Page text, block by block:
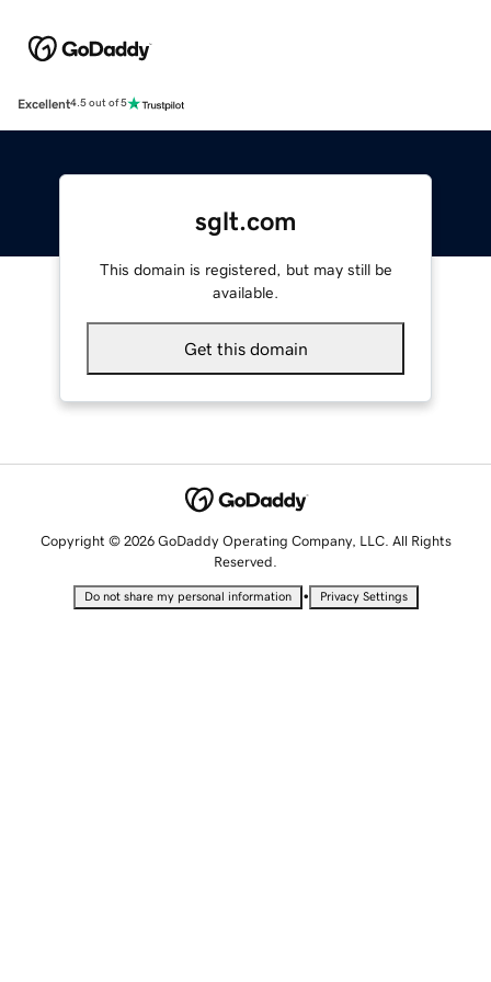
Excellent4.5 out of 5
sglt.com
This domain is registered, but may still be
available.
Get this domain
Copyright © 2026 GoDaddy Operating Company, LLC. All Rights
Reserved.
Do not share my personal information • Privacy Settings